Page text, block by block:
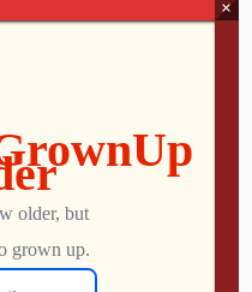
the
×